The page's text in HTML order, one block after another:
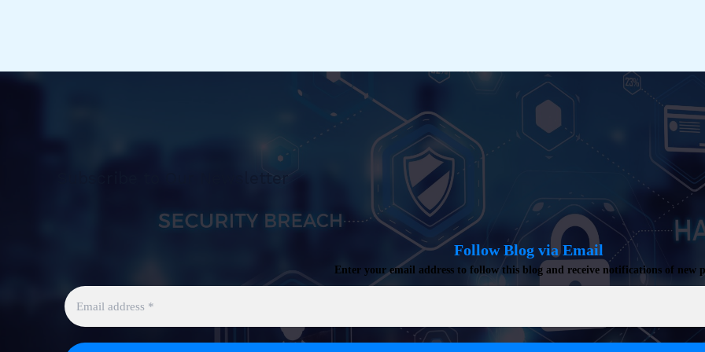
Subscribe to Our Newsletter
Follow Blog via Email
Enter your email address to follow this blog and receive notifications of new